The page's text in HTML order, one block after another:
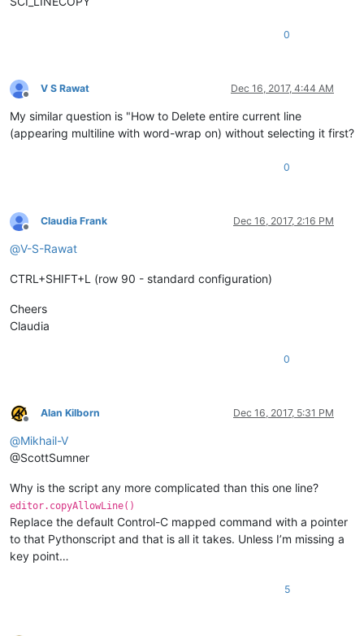
0
Offline
V S Rawat Dec 16, 2017, 4:44 AM
My similar question is "How to Delete entire current line
(appearing multiline with word-wrap on) without selecting it first?
0
Offline
Claudia Frank Dec 16, 2017, 2:16 PM
@V-S-Rawat
CTRL+SHIFT+L (row 90 - standard configuration)
Cheers
Claudia
0
Offline
Alan Kilborn Dec 16, 2017, 5:31 PM
@Mikhail-V
@ScottSumner
Why is the script any more complicated than this one line?
editor.copyAllowLine()
Replace the default Control-C mapped command with a pointer
to that Pythonscript and that is all it takes. Unless I’m missing a
key point…
5